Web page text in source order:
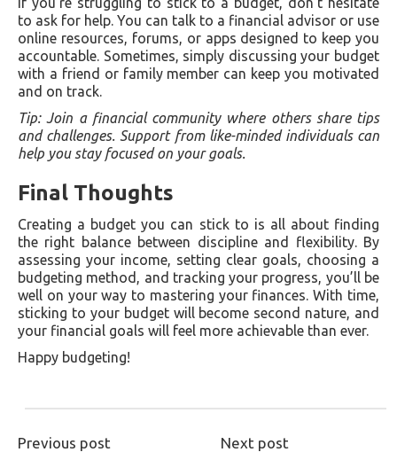
to ask for help. You can talk to a financial advisor or use
online resources, forums, or apps designed to keep you
accountable. Sometimes, simply discussing your budget
with a friend or family member can keep you motivated
and on track.
Tip: Join a financial community where others share tips
and challenges. Support from like-minded individuals can
help you stay focused on your goals.
Final Thoughts
Creating a budget you can stick to is all about finding
the right balance between discipline and flexibility. By
assessing your income, setting clear goals, choosing a
budgeting method, and tracking your progress, you’ll be
well on your way to mastering your finances. With time,
sticking to your budget will become second nature, and
your financial goals will feel more achievable than ever.
Happy budgeting!
Previous post Next post